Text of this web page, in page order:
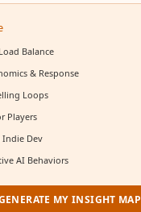
Balance
& Response
Loops
Players
Dev
AI Behaviors
MY INSIGHT MAP